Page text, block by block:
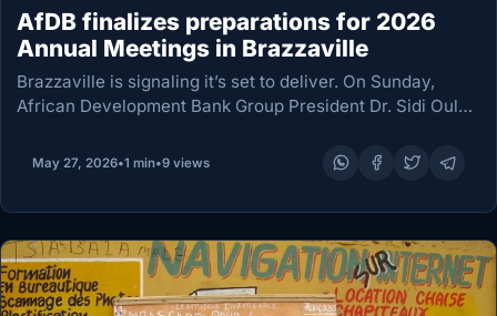
AfDB finalizes preparations for 2026
Annual Meetings in Brazzaville
Brazzaville is signaling it’s set to deliver. On Sunday,
African Development Bank Group President Dr. Sidi Ould
other technical teams gearing up to host…
May 27, 2026•1 min•9 views